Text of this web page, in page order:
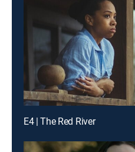
E4 | The Red River